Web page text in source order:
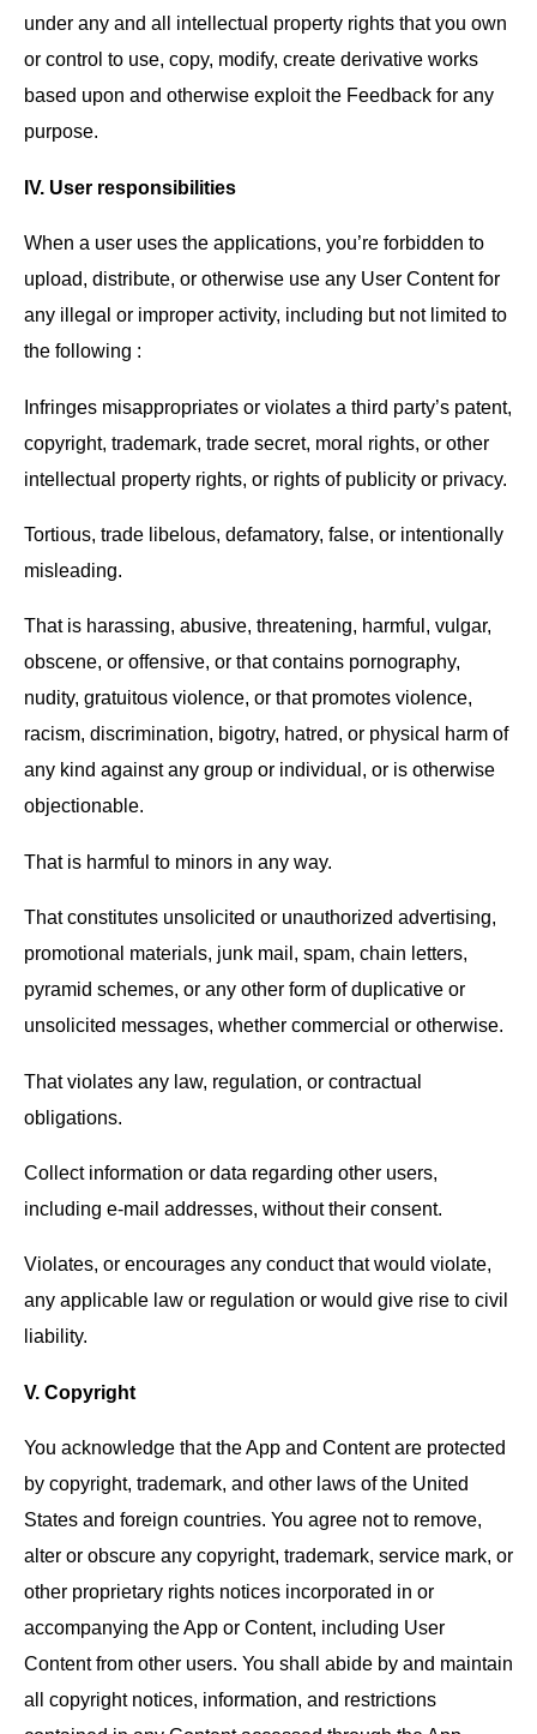
under any and all intellectual property rights that you own
or control to use, copy, modify, create derivative works
based upon and otherwise exploit the Feedback for any
purpose.
IV. User responsibilities
When a user uses the applications, you’re forbidden to
upload, distribute, or otherwise use any User Content for
any illegal or improper activity, including but not limited to
the following :
Infringes misappropriates or violates a third party’s patent,
copyright, trademark, trade secret, moral rights, or other
intellectual property rights, or rights of publicity or privacy.
Tortious, trade libelous, defamatory, false, or intentionally
misleading.
That is harassing, abusive, threatening, harmful, vulgar,
obscene, or offensive, or that contains pornography,
nudity, gratuitous violence, or that promotes violence,
racism, discrimination, bigotry, hatred, or physical harm of
any kind against any group or individual, or is otherwise
objectionable.
That is harmful to minors in any way.
That constitutes unsolicited or unauthorized advertising,
promotional materials, junk mail, spam, chain letters,
pyramid schemes, or any other form of duplicative or
unsolicited messages, whether commercial or otherwise.
That violates any law, regulation, or contractual
obligations.
Collect information or data regarding other users,
including e-mail addresses, without their consent.
Violates, or encourages any conduct that would violate,
any applicable law or regulation or would give rise to civil
liability.
V. Copyright
You acknowledge that the App and Content are protected
by copyright, trademark, and other laws of the United
States and foreign countries. You agree not to remove,
alter or obscure any copyright, trademark, service mark, or
other proprietary rights notices incorporated in or
accompanying the App or Content, including User
Content from other users. You shall abide by and maintain
all copyright notices, information, and restrictions